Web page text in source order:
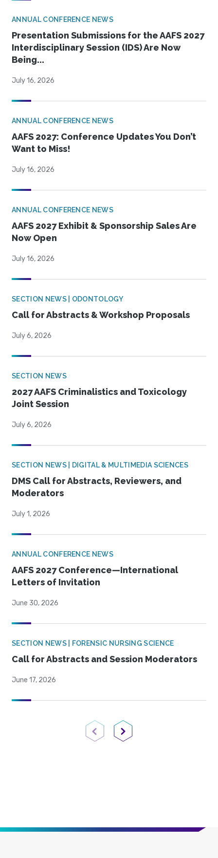
ANNUAL CONFERENCE NEWS
Presentation Submissions for the AAFS 2027
Interdisciplinary Session (IDS) Are Now
Being...
July 16, 2026
ANNUAL CONFERENCE NEWS
AAFS 2027: Conference Updates You Don’t
Want to Miss!
July 16, 2026
ANNUAL CONFERENCE NEWS
AAFS 2027 Exhibit & Sponsorship Sales Are
Now Open
July 16, 2026
SECTION NEWS | ODONTOLOGY
Call for Abstracts & Workshop Proposals
July 6, 2026
SECTION NEWS
2027 AAFS Criminalistics and Toxicology
Joint Session
July 6, 2026
SECTION NEWS | DIGITAL & MULTIMEDIA SCIENCES
DMS Call for Abstracts, Reviewers, and
Moderators
July 1, 2026
ANNUAL CONFERENCE NEWS
AAFS 2027 Conference—International
Letters of Invitation
June 30, 2026
SECTION NEWS | FORENSIC NURSING SCIENCE
Call for Abstracts and Session Moderators
June 17, 2026
Previous PageNext Page